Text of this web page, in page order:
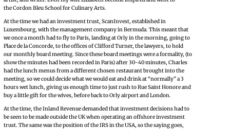
the Cordon Bleu School for Culinary Arts.
At the time we had an investment trust, ScanInvest, established in
Luxembourg, with the management company in Bermuda. This meant that
we once a month had to fly to Paris, landing at Orly in the morning, going to
Place de la Concorde, to the offices of Clifford Turner, the lawyers, to hold
our monthly board meeting. Since these board meetings were a formality, (to
show the minutes had been recorded in Paris) after 30-40 minutes, Charles
had the lunch menus from a different chosen restaurant brought into the
meeting, so we could decide what we would eat and drink at “normally” a 3
hours wet lunch, giving us enough time to just rush to Rue Saint Honore and
buy a little gift for the wives, before back to Orly airport and London.
At the time, the Inland Revenue demanded that investment decisions had to
be seen to be made outside the UK when operating an offshore investment
trust. The same was the position of the IRS in the USA, so the saying goes,